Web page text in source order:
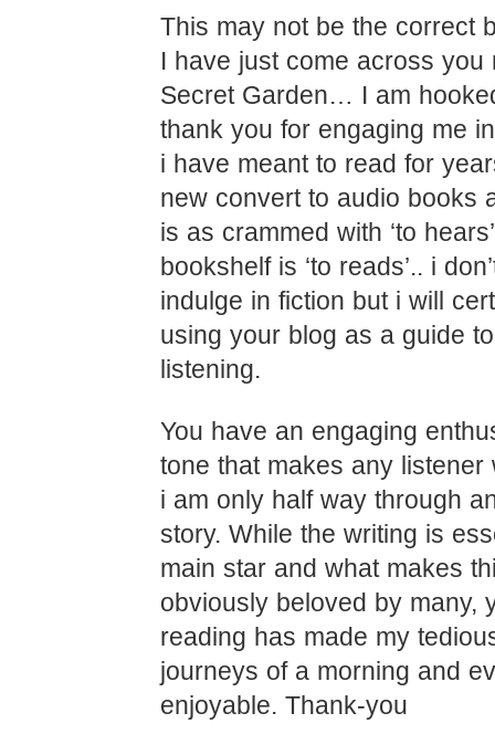
This may not be the correct
I have just come across you
Secret Garden… I am
thank you for engaging me
i have meant to read for
new convert to audio books
is as crammed with ‘to
bookshelf is ‘to reads’.. i
indulge in fiction but i will
using your blog as a guide
listening.
You have an engaging
tone that makes any
i am only half way through
story. While the writing is
main star and what makes
obviously beloved by many,
reading has made my
journeys of a morning and
enjoyable. Thank-you